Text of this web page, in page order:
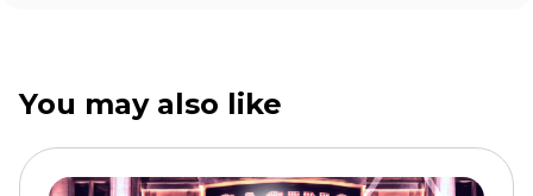
You may also like